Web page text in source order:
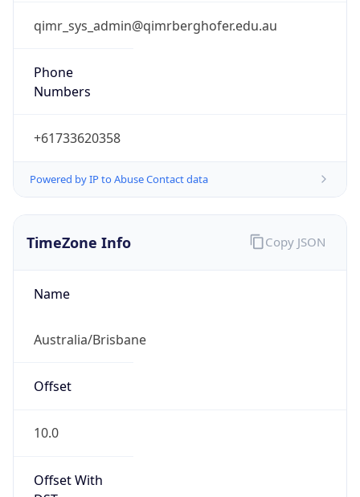
qimr_sys_admin@qimrberghofer.edu.au
Phone
Numbers
+61733620358
Powered by IP to Abuse Contact data
TimeZone Info
Name
Australia/Brisbane
Offset
10.0
Offset With
Copy JSON